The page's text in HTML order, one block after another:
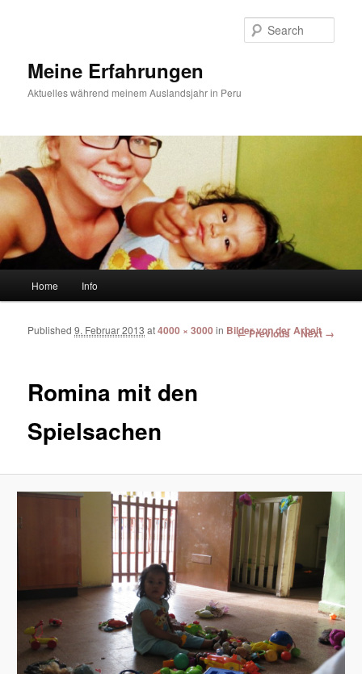
Meine Erfahrungen
Aktuelles während meinem Auslandsjahr in Peru
Skip to primary content
Skip to secondary content
Home Info
Image navigation
← Previous Next →
Romina mit den
Spielsachen
Published9. Februar 2013 at4000 × 3000 in Bilder von der Arbeit